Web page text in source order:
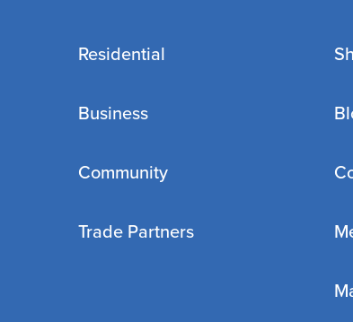
Residential
Business
Community
Trade Partners